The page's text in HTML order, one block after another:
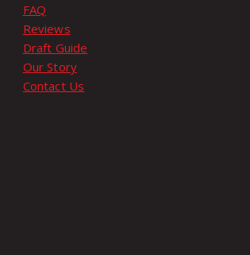
FAQ
Reviews
Draft Guide
Our Story
Contact Us